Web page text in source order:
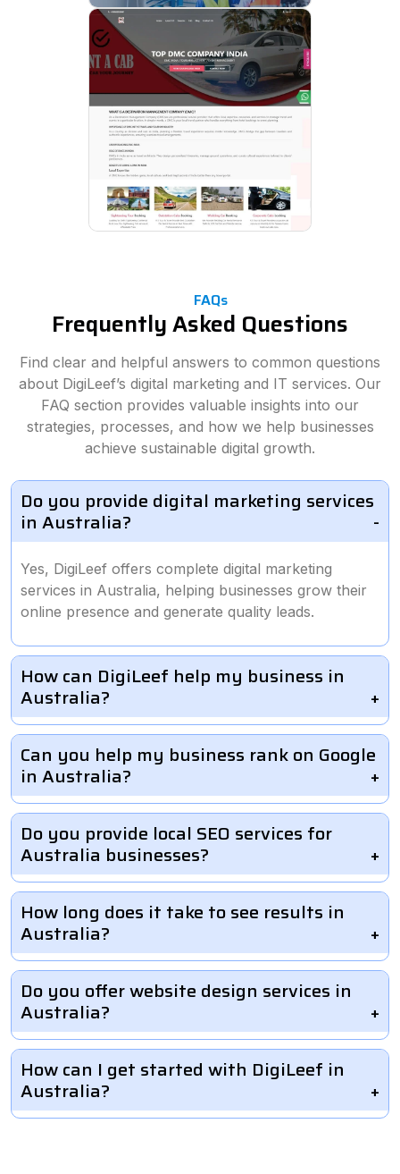
FAQs
Frequently Asked Questions
Find clear and helpful answers to common questions
about DigiLeef’s digital marketing and IT services. Our
FAQ section provides valuable insights into our
strategies, processes, and how we help businesses
achieve sustainable digital growth.
Do you provide digital marketing services
in Australia?
Yes, DigiLeef offers complete digital marketing
services in Australia, helping businesses grow their
online presence and generate quality leads.
How can DigiLeef help my business in
Australia?
Can you help my business rank on Google
in Australia?
Do you provide local SEO services for
Australia businesses?
How long does it take to see results in
Australia?
Do you offer website design services in
Australia?
How can I get started with DigiLeef in
Australia?